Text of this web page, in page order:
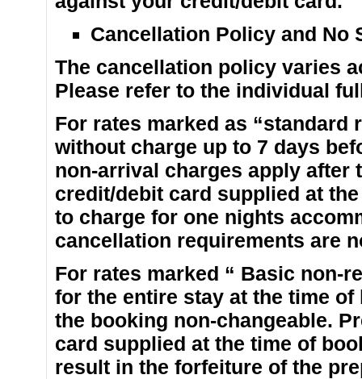
Cancellation Policy and No
The cancellation policy varies
Please refer to the individual
For rates marked as “standard
without charge up to 7 days
non-arrival charges apply after
credit/debit card supplied at
to charge for one nights
cancellation requirements are
For rates marked “ Basic non-
for the entire stay at the time
the booking non-changeable.
card supplied at the time of
result in the forfeiture of the